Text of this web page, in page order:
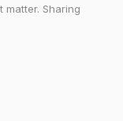
Sharing